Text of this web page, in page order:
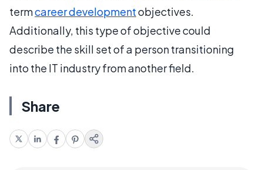
termcareer developmentobjectives.
Additionally, this type of objective could
describe the skill set of a person transitioning
into the IT industry from another field.
Share